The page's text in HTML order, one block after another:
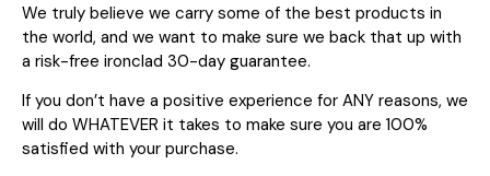
We truly believe we carry some of the best products in
the world, and we want to make sure we back that up with
a risk-free ironclad 30-day guarantee.
If you don’t have a positive experience for ANY reasons, we
will do WHATEVER it takes to make sure you are 100%
satisfied with your purchase.